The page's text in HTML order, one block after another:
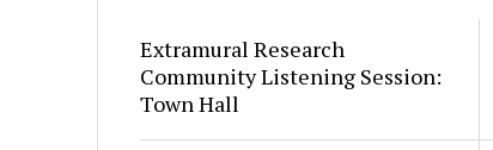
Extramural Research
Community Listening Session:
Town Hall